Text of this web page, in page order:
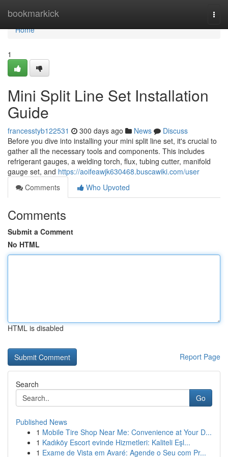
bookmarkick
Home
Home
1
Mini Split Line Set Installation
Guide
francesstyb122531 300 days ago News
Discuss
Before you dive into installing your mini split line set, it's crucial to
gather all the necessary tools and components. This includes
refrigerant gauges, a welding torch, flux, tubing cutter, manifold
gauge set, and https://aoifeawjk630468.buscawiki.com/user
Comments
Who Upvoted
Comments
Submit a Comment
No HTML
HTML is disabled
Report Page
Search
Go
Published News
1 Mobile Tire Shop Near Me: Convenience at Your D...
1 Kadıköy Escort evinde Hizmetleri: Kaliteli Eşl...
1 Exame de Vista em Avaré: Agende o Seu com Pr...